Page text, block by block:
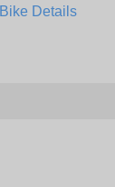
Bike Details